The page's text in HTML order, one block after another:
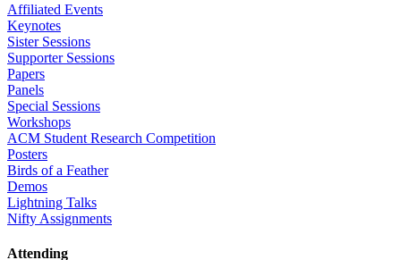
Affiliated Events
Keynotes
Sister Sessions
Supporter Sessions
Papers
Panels
Special Sessions
Workshops
ACM Student Research Competition
Posters
Birds of a Feather
Demos
Lightning Talks
Nifty Assignments
Attending